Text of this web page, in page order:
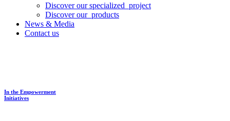
Discover our specialized project
Discover our products
News & Media
Contact us